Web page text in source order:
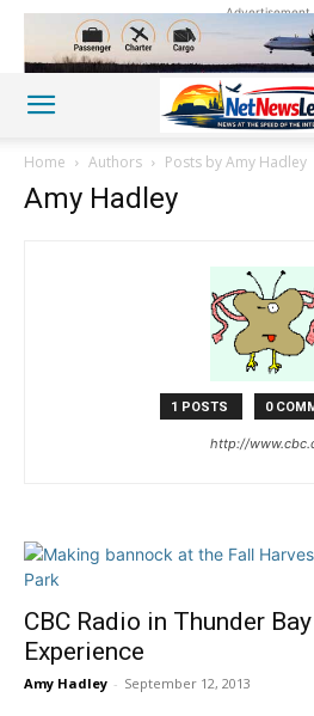
Advertisement
Home Authors Posts by Amy Hadley
Amy Hadley
1 POSTS 0
http://
CBC Radio in Thunder
Experience
Amy Hadley - September 12, 2013